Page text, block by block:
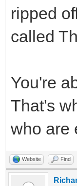
ripped
called
You're
That's
who are
Website Find